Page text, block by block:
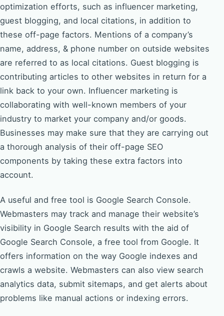
optimization efforts, such as influencer marketing,
guest blogging, and local citations, in addition to
these off-page factors. Mentions of a company’s
name, address, & phone number on outside websites
are referred to as local citations. Guest blogging is
contributing articles to other websites in return for a
link back to your own. Influencer marketing is
collaborating with well-known members of your
industry to market your company and/or goods.
Businesses may make sure that they are carrying out
a thorough analysis of their off-page SEO
components by taking these extra factors into
account.
A useful and free tool is Google Search Console.
Webmasters may track and manage their website’s
visibility in Google Search results with the aid of
Google Search Console, a free tool from Google. It
offers information on the way Google indexes and
crawls a website. Webmasters can also view search
analytics data, submit sitemaps, and get alerts about
problems like manual actions or indexing errors.